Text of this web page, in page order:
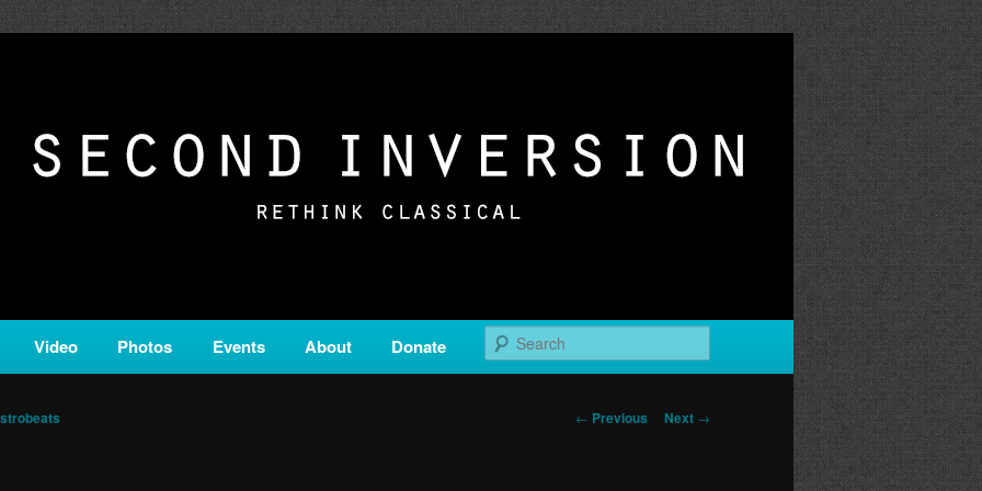
is a service of Classical KING FM 98.1.
Video Photos Events About Donate
Post
← Previous Next →